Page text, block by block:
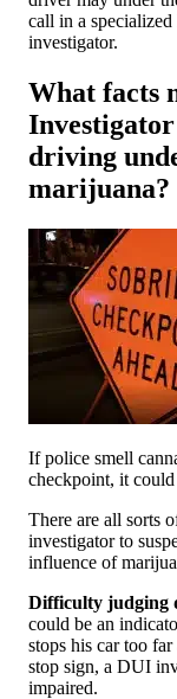
call in a
investigator.
What facts
Investigator
driving
marijuana?
If police smell
checkpoint, it
There are all sorts
investigator to
influence of
Difficulty judging
could be an
stops his car too
stop sign, a DUI
impaired.